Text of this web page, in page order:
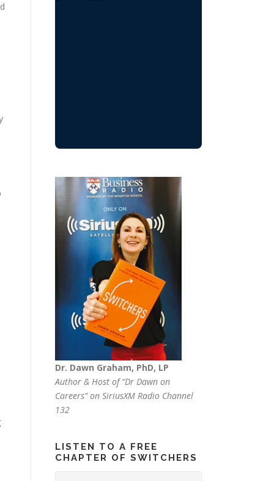
Dr. Dawn Graham, PhD, LP
Author & Host of “Dr Dawn on
Careers” on SiriusXM Radio Channel
132
LISTEN TO A FREE
CHAPTER OF SWITCHERS